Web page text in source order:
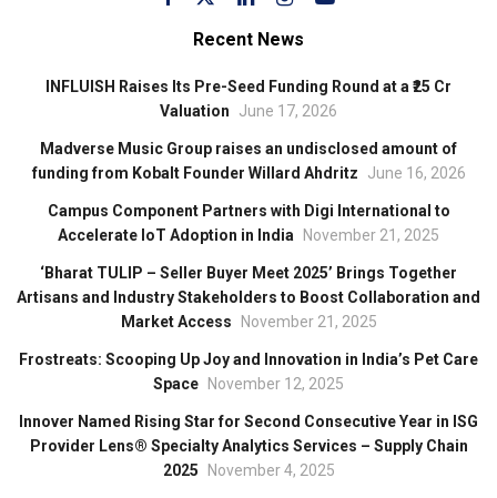
Recent News
INFLUISH Raises Its Pre-Seed Funding Round at a ₹25 Cr
Valuation
June 17, 2026
Madverse Music Group raises an undisclosed amount of
funding from Kobalt Founder Willard Ahdritz
June 16, 2026
Campus Component Partners with Digi International to
Accelerate IoT Adoption in India
November 21, 2025
‘Bharat TULIP – Seller Buyer Meet 2025’ Brings Together
Artisans and Industry Stakeholders to Boost Collaboration and
Market Access
November 21, 2025
Frostreats: Scooping Up Joy and Innovation in India’s Pet Care
Space
November 12, 2025
Innover Named Rising Star for Second Consecutive Year in ISG
Provider Lens® Specialty Analytics Services – Supply Chain
2025
November 4, 2025